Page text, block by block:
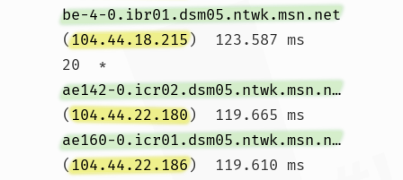
be-4-0.ibr01.dsm05.ntwk.msn.net
(104.44.18.215)  123.587 ms
20  *
ae142-0.icr02.dsm05.ntwk.msn.net
(104.44.22.180)  119.665 ms
ae160-0.icr01.dsm05.ntwk.msn.net
(104.44.22.186)  119.610 ms